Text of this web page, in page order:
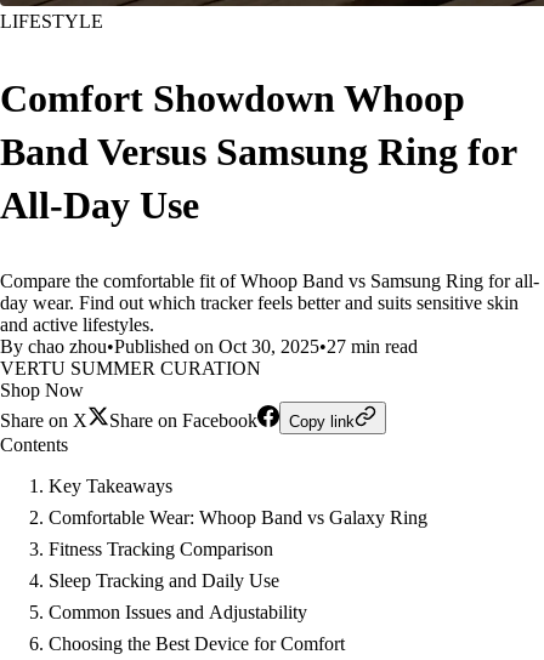
LIFESTYLE
Comfort Showdown Whoop
Band Versus Samsung Ring for
All-Day Use
Compare the comfortable fit of Whoop Band vs Samsung Ring for all-
day wear. Find out which tracker feels better and suits sensitive skin
and active lifestyles.
By chao zhou•Published on Oct 30, 2025•27 min read
VERTU SUMMER CURATION
Shop Now
Share on X
Share on Facebook Copy link
Contents
Key Takeaways
Comfortable Wear: Whoop Band vs Galaxy Ring
Fitness Tracking Comparison
Sleep Tracking and Daily Use
Common Issues and Adjustability
Choosing the Best Device for Comfort